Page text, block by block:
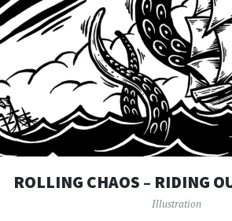
ROLLING CHAOS – RIDING
Illustration